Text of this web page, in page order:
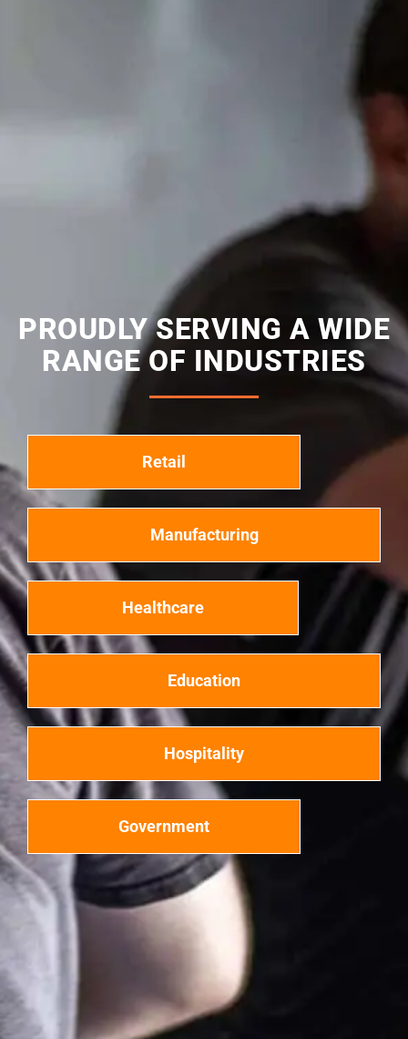
PROUDLY SERVING A WIDE
RANGE OF INDUSTRIES
Retail
Manufacturing
Healthcare
Education
Hospitality
Government